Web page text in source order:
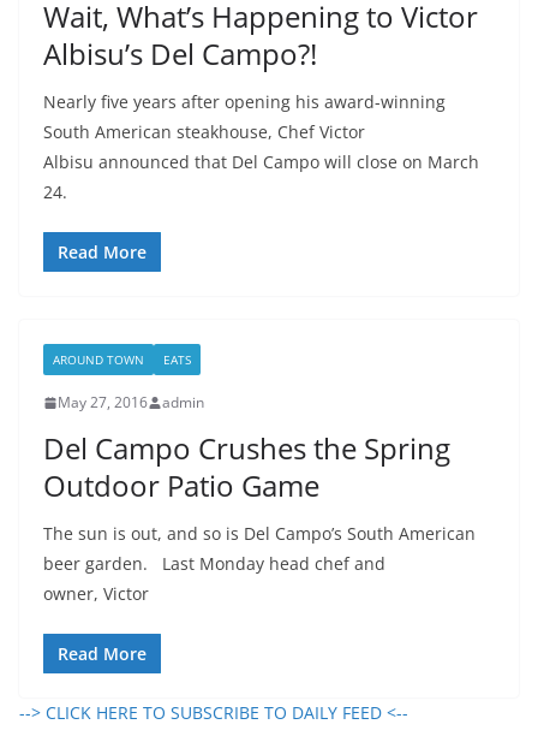
Wait, What’s Happening to Victor
Albisu’s Del Campo?!
Nearly five years after opening his award-winning
South American steakhouse, Chef Victor
Albisu announced that Del Campo will close on March
24.
Read More
AROUND TOWN EATS
May 27, 2016 admin
Del Campo Crushes the Spring
Outdoor Patio Game
The sun is out, and so is Del Campo’s South American
beer garden. Last Monday head chef and
owner, Victor
Read More
--> CLICK HERE TO SUBSCRIBE TO DAILY FEED <--